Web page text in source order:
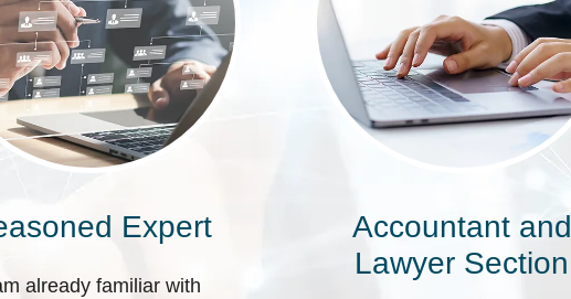
Expert
already familiar with
Accountant and
Lawyer Section